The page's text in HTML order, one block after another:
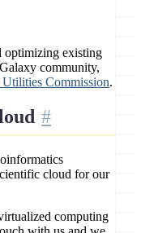
optimizing existing
community,
Commission.
cloud for our
computing